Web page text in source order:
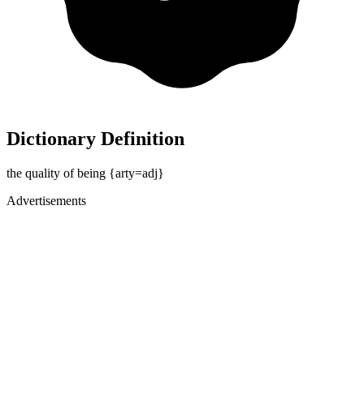
Dictionary Definition
the quality of being {arty=adj}
Advertisements